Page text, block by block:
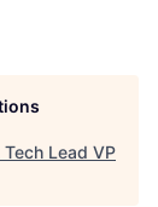
Lead VP